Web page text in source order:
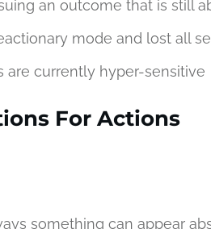
an outcome that is still
mode and lost all
are currently hyper-sensitive
For Actions
something can appear